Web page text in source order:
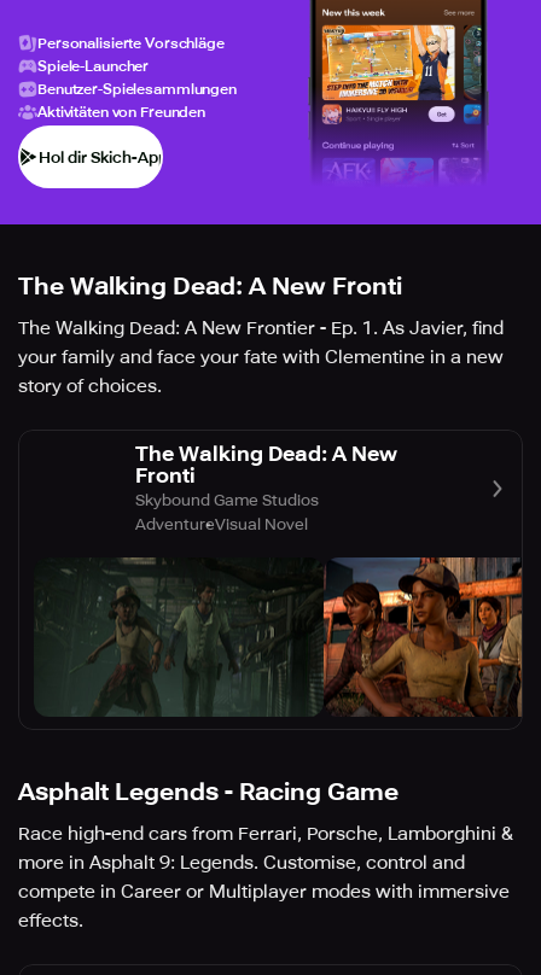
Personalisierte Vorschläge
Spiele-Launcher
Benutzer-Spielesammlungen
Aktivitäten von Freunden
Hol dir Skich-App
The Walking Dead: A New Fronti
The Walking Dead: A New Frontier - Ep. 1. As Javier, find
your family and face your fate with Clementine in a new
story of choices.
The Walking Dead: A New
Fronti
Skybound Game Studios
AdventureVisual Novel
Asphalt Legends - Racing Game
Race high-end cars from Ferrari, Porsche, Lamborghini &
more in Asphalt 9: Legends. Customise, control and
compete in Career or Multiplayer modes with immersive
effects.